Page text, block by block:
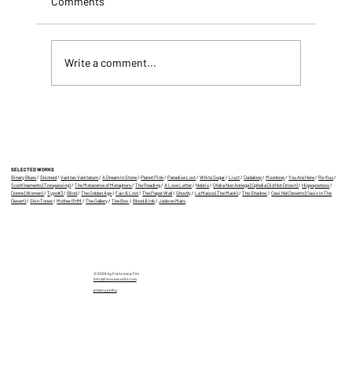
SELECTED WORKS
Binary Blues/Skinned/Vanitas Vanitatum/A Dream In Stone/Planet Pink/Paradise Lost/White Sugar/ Liszt/Dadaloop/Moonloop/You Are Here/Re-fluo/
Sconfinamento (Trespassing)/The Metaverse of Metaphors/The Reading/A Love Letter/Nebris/Ofelia Non Annega (Ophelia Did Not Drown)/Hippopoetess/
Donne (Women)/Typo#3/Blind/The Golden Age/Fair & Lost/The Paper Wall/Ghostly/La Masca (The Mask)/The Shadow/Oasi Nel Deserto (Oasis In The
Desert)/Skin Tones/Mother RHM /The Gallery/The Box /Blood & Ink/Jade on Mars
© 2026 by Francesca Fini
info@francescafini.com
privacy policy
Write a comment...